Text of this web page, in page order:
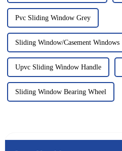
Pvc Sliding Window Grey
Sliding Window/Casement Windows
Upvc Sliding Window Handle
Sliding Window Bearing Wheel